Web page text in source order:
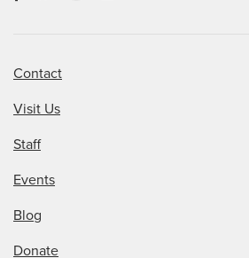
Contact
Visit Us
Staff
Events
Blog
Donate